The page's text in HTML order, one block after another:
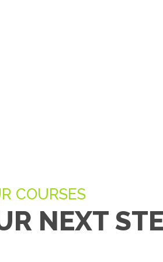
COURSES
NEXT